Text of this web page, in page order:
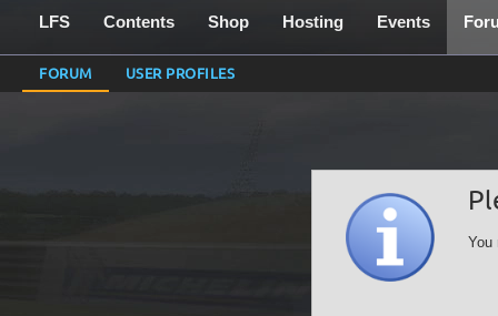
LFS Contents Shop Hosting Events
FORUM USER PROFILES
You